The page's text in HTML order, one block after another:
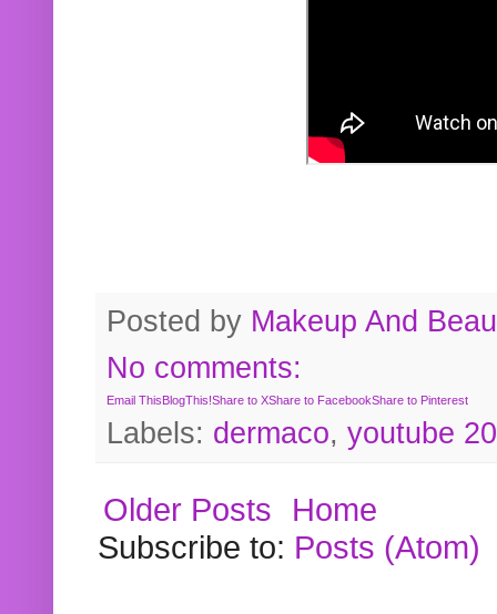
Posted by Makeup And
No comments:
Email ThisBlogThis!Share to XShare to FacebookShare to Pinterest
Labels: dermaco, youtube
Older Posts
Home
Subscribe to: Posts (Atom)